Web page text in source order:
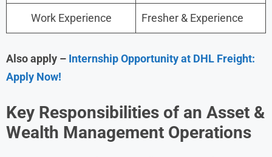
Work Experience Fresher & Experience
Also apply – Internship Opportunity at DHL Freight:
Apply Now!
Key Responsibilities of an Asset &
Wealth Management Operations